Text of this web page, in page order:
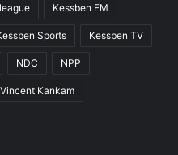
Kessben FM
Sports Kessben TV
NDC NPP
Kankam